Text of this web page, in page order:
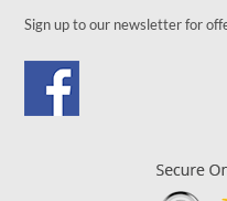
Sign up to our newsletter for